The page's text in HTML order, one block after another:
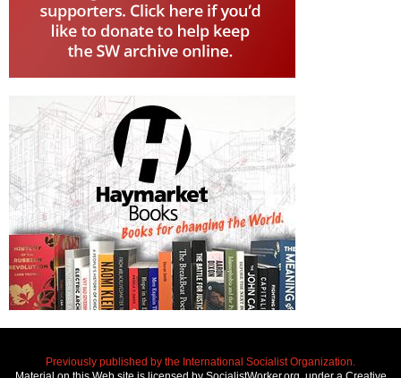
Previously published by the International Socialist Organization.